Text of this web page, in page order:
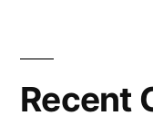
Recent